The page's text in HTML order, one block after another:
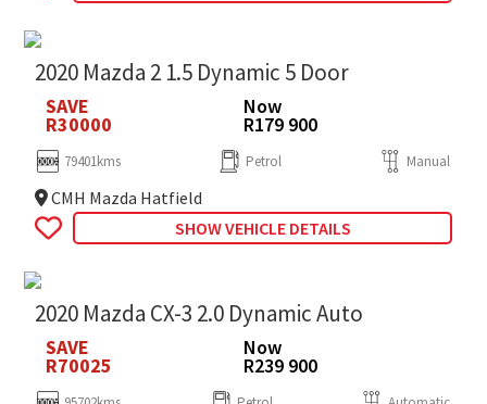
2020 Mazda 2 1.5 Dynamic 5 Door
SAVE
R30000
Now
R179 900
79401kms Petrol Manual
CMH Mazda Hatfield
SHOW VEHICLE DETAILS
2020 Mazda CX-3 2.0 Dynamic Auto
SAVE
R70025
Now
R239 900